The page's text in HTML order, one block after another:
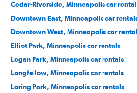
Cedar-Riverside, Minneapolis car
Downtown East, Minneapolis car
Downtown West, Minneapolis car
Elliot Park, Minneapolis car rentals
Logan Park, Minneapolis car rentals
Longfellow, Minneapolis car rentals
Loring Park, Minneapolis car rentals